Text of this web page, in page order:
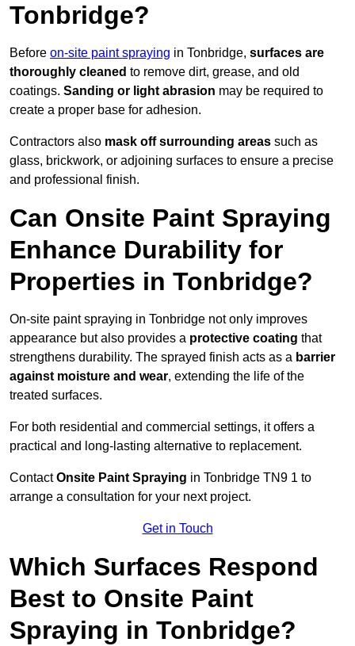
Tonbridge?
Before on-site paint spraying in Tonbridge, surfaces are
thoroughly cleaned to remove dirt, grease, and old
coatings. Sanding or light abrasion may be required to
create a proper base for adhesion.
Contractors also mask off surrounding areas such as
glass, brickwork, or adjoining surfaces to ensure a precise
and professional finish.
Can Onsite Paint Spraying
Enhance Durability for
Properties in Tonbridge?
On-site paint spraying in Tonbridge not only improves
appearance but also provides a protective coating that
strengthens durability. The sprayed finish acts as a barrier
against moisture and wear, extending the life of the
treated surfaces.
For both residential and commercial settings, it offers a
practical and long-lasting alternative to replacement.
ContactOnsite Paint Spraying in Tonbridge TN9 1 to
arrange a consultation for your next project.
Get in Touch
Which Surfaces Respond
Best to Onsite Paint
Spraying in Tonbridge?